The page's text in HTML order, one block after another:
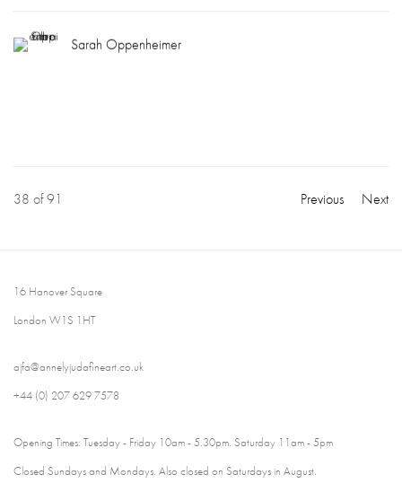
Sarah Oppenheimer
Previous Next
38 of 91
16 Hanover Square
London W1S 1HT
ajfa@annelyjudafineart.co.uk
+44 (0) 207 629 7578
Opening Times: Tuesday - Friday 10am - 5.30pm. Saturday 11am - 5pm
Closed Sundays and Mondays. Also closed on Saturdays in August.